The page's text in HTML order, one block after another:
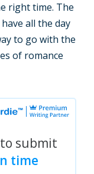
right time. The
all the day
to go with the
of romance
submit
time